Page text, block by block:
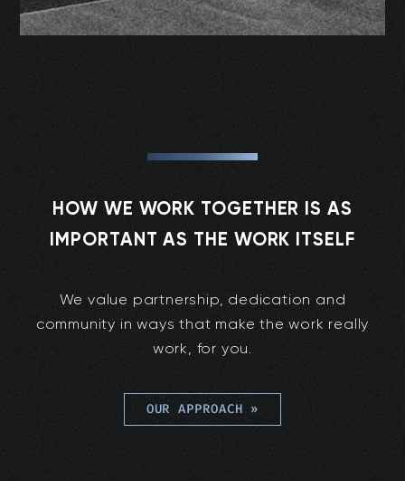
HOW WE WORK TOGETHER IS AS
IMPORTANT AS THE WORK ITSELF
We value partnership, dedication and
community in ways that make the work really
work, for you.
OUR APPROACH »